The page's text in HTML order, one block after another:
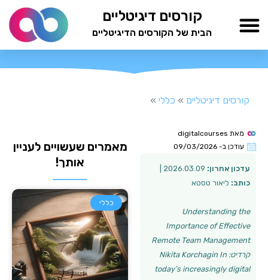
לתוכן
קורסים דיגיטליים
הבית של הקורסים הדיגיטליים
קורסים דיגיטליים » כללי »
מאת
עודכן ב- 09/03/2026
עדכון אחרון:
כותב: ליאור טסטא
Understanding the
Importance of Effective
Remote Team Management
קרדיט: Nikita Korchagin In
today’s increasingly digital
מאמרים שעשויים לעניין
אותך!
כללי